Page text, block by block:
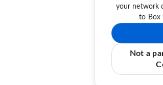
your network
to Box
Not a